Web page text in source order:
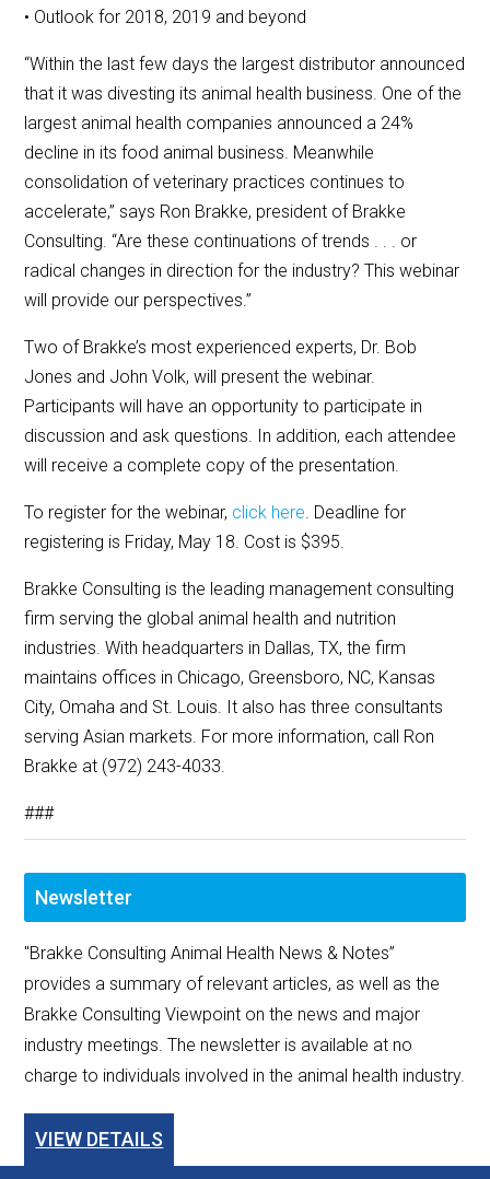
• Outlook for 2018, 2019 and beyond
“Within the last few days the largest distributor announced
that it was divesting its animal health business. One of the
largest animal health companies announced a 24%
decline in its food animal business. Meanwhile
consolidation of veterinary practices continues to
accelerate,” says Ron Brakke, president of Brakke
Consulting. “Are these continuations of trends . . . or
radical changes in direction for the industry? This webinar
will provide our perspectives.”
Two of Brakke’s most experienced experts, Dr. Bob
Jones and John Volk, will present the webinar.
Participants will have an opportunity to participate in
discussion and ask questions. In addition, each attendee
will receive a complete copy of the presentation.
To register for the webinar, click here. Deadline for
registering is Friday, May 18. Cost is $395.
Brakke Consulting is the leading management consulting
firm serving the global animal health and nutrition
industries. With headquarters in Dallas, TX, the firm
maintains offices in Chicago, Greensboro, NC, Kansas
City, Omaha and St. Louis. It also has three consultants
serving Asian markets. For more information, call Ron
Brakke at (972) 243-4033.
###
Newsletter
"Brakke Consulting Animal Health News & Notes”
provides a summary of relevant articles, as well as the
Brakke Consulting Viewpoint on the news and major
industry meetings. The newsletter is available at no
charge to individuals involved in the animal health industry.
VIEW DETAILS